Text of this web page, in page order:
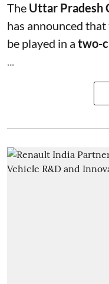
The Uttar Pradesh
has announced
be played in a two-
...